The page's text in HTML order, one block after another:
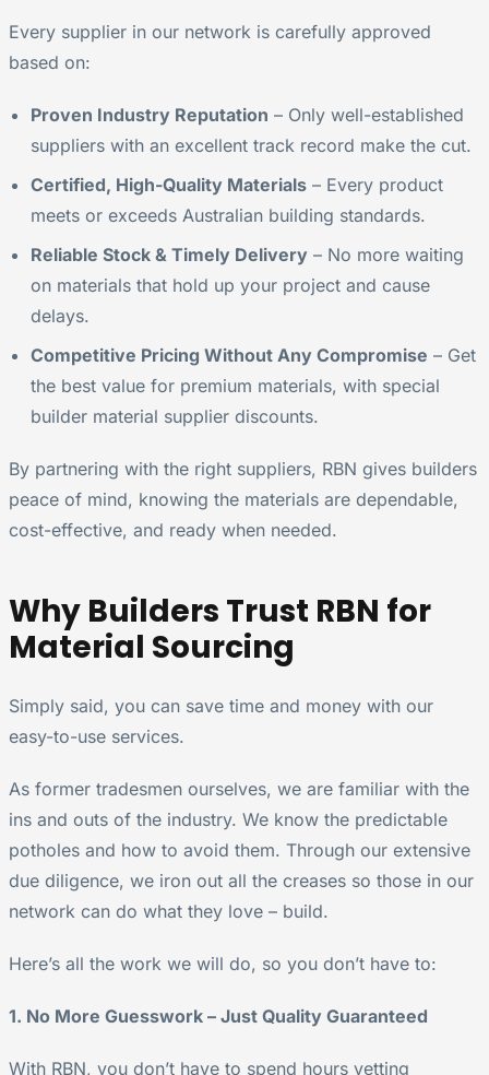
Every supplier in our network is carefully approved
based on:
Proven Industry Reputation – Only well-established
suppliers with an excellent track record make the cut.
Certified, High-Quality Materials – Every product
meets or exceeds Australian building standards.
Reliable Stock & Timely Delivery – No more waiting
on materials that hold up your project and cause
delays.
Competitive Pricing Without Any Compromise – Get
the best value for premium materials, with special
builder material supplier discounts.
By partnering with the right suppliers, RBN gives builders
peace of mind, knowing the materials are dependable,
cost-effective, and ready when needed.
Why Builders Trust RBN for
Material Sourcing
Simply said, you can save time and money with our
easy-to-use services.
As former tradesmen ourselves, we are familiar with the
ins and outs of the industry. We know the predictable
potholes and how to avoid them. Through our extensive
due diligence, we iron out all the creases so those in our
network can do what they love – build.
Here’s all the work we will do, so you don’t have to:
1. No More Guesswork – Just Quality Guaranteed
With RBN, you don’t have to spend hours vetting